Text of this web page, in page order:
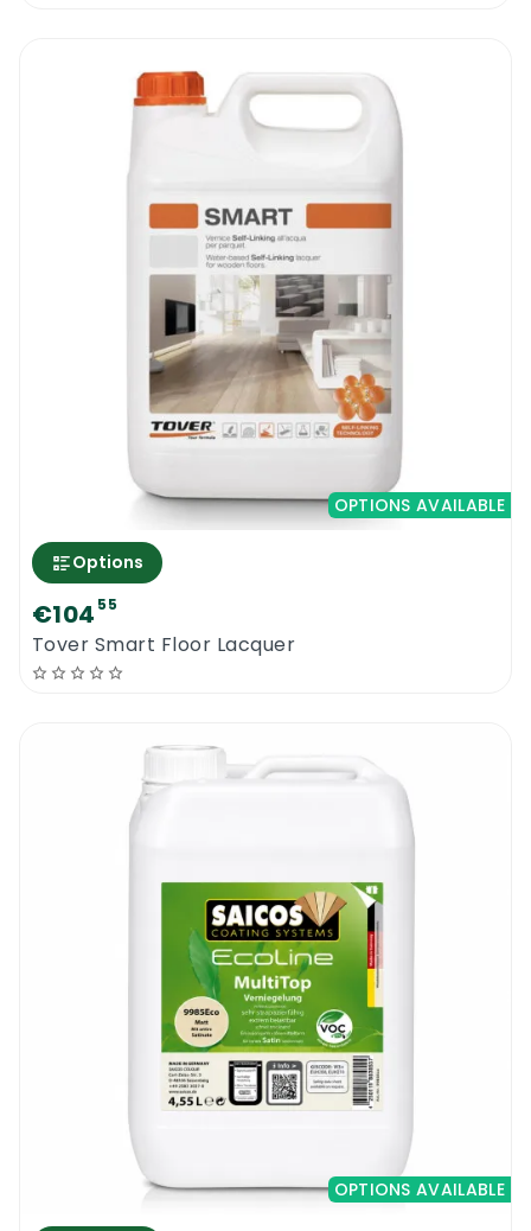
OPTIONS AVAILABLE
Options
€104 55
Tover Smart Floor Lacquer
OPTIONS AVAILABLE